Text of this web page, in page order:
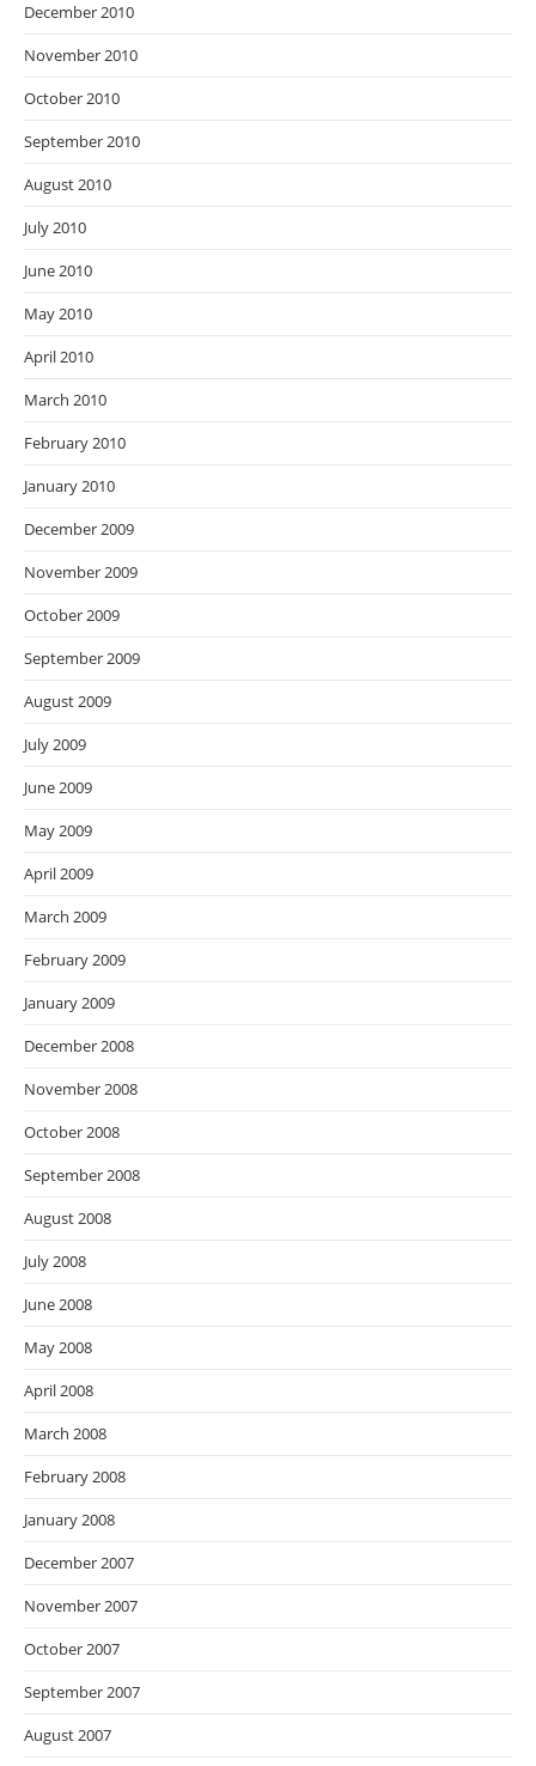
December 2010
November 2010
October 2010
September 2010
August 2010
July 2010
June 2010
May 2010
April 2010
March 2010
February 2010
January 2010
December 2009
November 2009
October 2009
September 2009
August 2009
July 2009
June 2009
May 2009
April 2009
March 2009
February 2009
January 2009
December 2008
November 2008
October 2008
September 2008
August 2008
July 2008
June 2008
May 2008
April 2008
March 2008
February 2008
January 2008
December 2007
November 2007
October 2007
September 2007
August 2007